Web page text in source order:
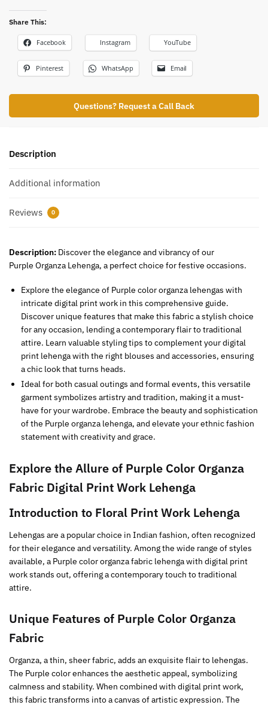
Share This:
Facebook Instagram YouTube
Pinterest WhatsApp Email
Questions? Request a Call Back
Description
Additional information
Reviews 0
Description: Discover the elegance and vibrancy of our
Purple Organza Lehenga, a perfect choice for festive occasions.
Explore the elegance of Purple color organza lehengas with
intricate digital print work in this comprehensive guide.
Discover unique features that make this fabric a stylish choice
for any occasion, lending a contemporary flair to traditional
attire. Learn valuable styling tips to complement your digital
print lehenga with the right blouses and accessories, ensuring
a chic look that turns heads.
Ideal for both casual outings and formal events, this versatile
garment symbolizes artistry and tradition, making it a must-
have for your wardrobe. Embrace the beauty and sophistication
of the Purple organza lehenga, and elevate your ethnic fashion
statement with creativity and grace.
Explore the Allure of Purple Color Organza
Fabric Digital Print Work Lehenga
Introduction to Floral Print Work Lehenga
Lehengas are a popular choice in Indian fashion, often recognized
for their elegance and versatility. Among the wide range of styles
available, a Purple color organza fabric lehenga with digital print
work stands out, offering a contemporary touch to traditional
attire.
Unique Features of Purple Color Organza
Fabric
Organza, a thin, sheer fabric, adds an exquisite flair to lehengas.
The Purple color enhances the aesthetic appeal, symbolizing
calmness and stability. When combined with digital print work,
this fabric transforms into a canvas of artistic expression. The